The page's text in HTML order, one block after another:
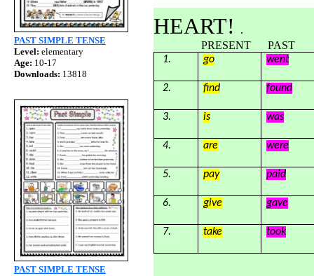
PAST SIMPLE TENSE
Level: elementary
Age: 10-17
Downloads: 13818
PAST SIMPLE TENSE
HEART!
.
PRESENT PAST
1. go went
2. find found
3. is was
4. are were
5. pay paid
6. give gave
7. take took